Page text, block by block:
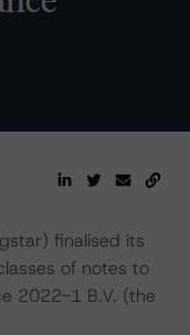
finalised its
of notes to
2022-1 B.V. (the